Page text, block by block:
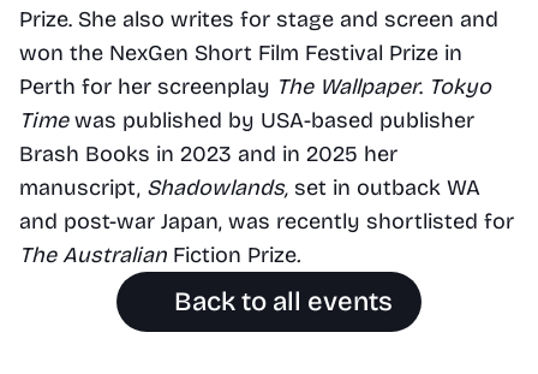
Prize. She also writes for stage and screen and
won the NexGen Short Film Festival Prize in
Perth for her screenplay The Wallpaper. Tokyo
Time was published by USA-based publisher
Brash Books in 2023 and in 2025 her
manuscript, Shadowlands, set in outback WA
The Australian Fiction Prize.
Back to all events